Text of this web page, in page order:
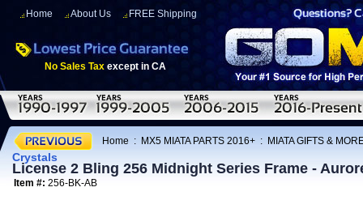
Home About Us FREE Shipping
No Sales Tax except in CA
Home : MX5 MIATA PARTS 2016+ : MIATA GIFTS &
Crystals
License 2 Bling 256 Midnight Series Frame -
Item #: 256-BK-AB